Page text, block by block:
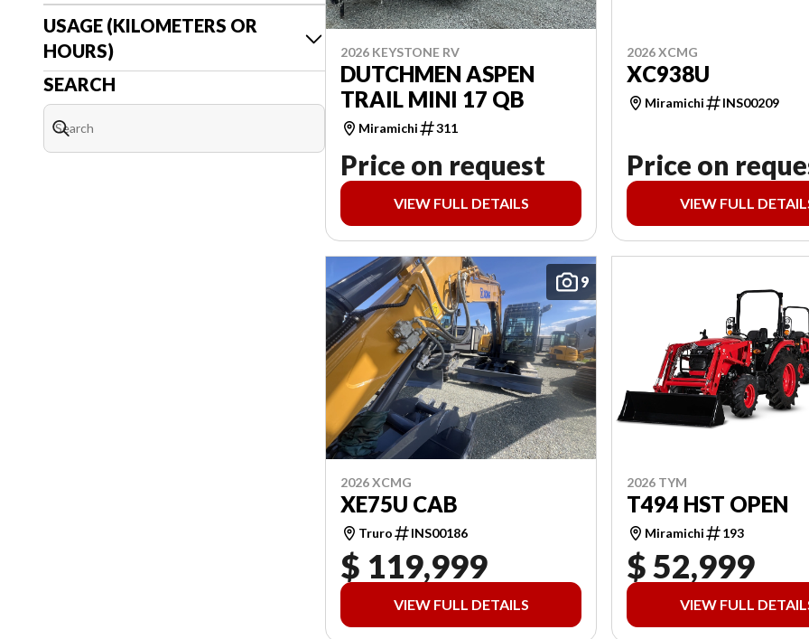
USAGE (KILOMETERS OR
HOURS)
SEARCH
2026 KEYSTONE RV
DUTCHMEN ASPEN
TRAIL MINI 17 QB
Miramichi 311
Price on request
VIEW FULL DETAILS
2026 XCMG
XC938U
Miramichi INS00209
Price on
VIEW FULL
9
2026 XCMG
XE75U CAB
Truro INS00186
$ 119,999
VIEW FULL DETAILS
2026 TYM
T494 HST OPEN
Miramichi 193
$ 52,999
VIEW FULL